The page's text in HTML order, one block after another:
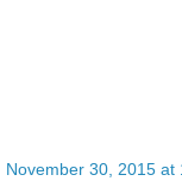
November 30, 2015 at